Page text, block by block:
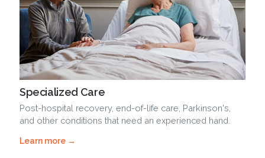
Specialized Care
Post-hospital recovery, end-of-life care, Parkinson's,
and other conditions that need an experienced hand.
Learn more →